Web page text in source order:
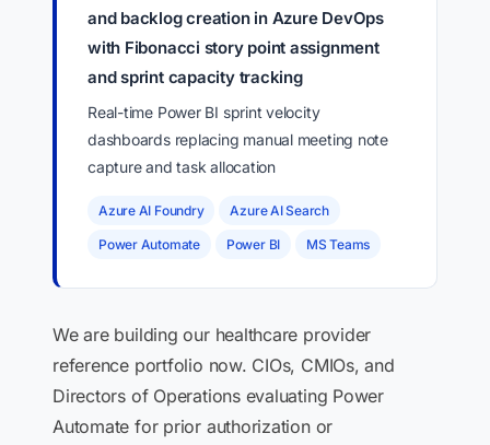
and backlog creation in Azure DevOps
with Fibonacci story point assignment
and sprint capacity tracking
Real-time Power BI sprint velocity
dashboards replacing manual meeting note
capture and task allocation
Azure AI Foundry Azure AI Search
Power Automate Power BI MS Teams
We are building our healthcare provider
reference portfolio now. CIOs, CMIOs, and
Directors of Operations evaluating Power
Automate for prior authorization or